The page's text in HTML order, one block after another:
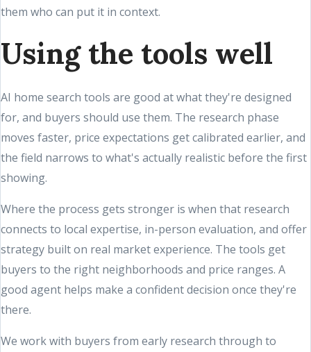
them who can put it in context.
Using the tools well
AI home search tools are good at what they're designed
for, and buyers should use them. The research phase
moves faster, price expectations get calibrated earlier, and
the field narrows to what's actually realistic before the first
showing.
Where the process gets stronger is when that research
connects to local expertise, in-person evaluation, and offer
strategy built on real market experience. The tools get
buyers to the right neighborhoods and price ranges. A
good agent helps make a confident decision once they're
there.
We work with buyers from early research through to